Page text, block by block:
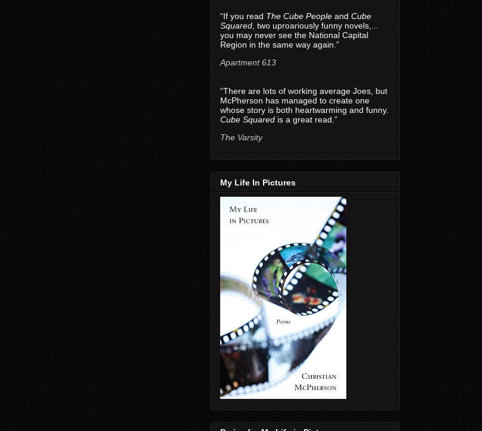
“If you read The Cube People and Cube
Squared , two uproariously funny novels,...
you may never see the National Capital
Region in the same way again.”
Apartment 613
“There are lots of working average Joes, but
McPherson has managed to create one
whose story is both heartwarming and funny.
Cube Squared is a great read.”
The Varsity
My Life In Pictures